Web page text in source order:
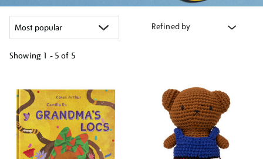
Refined by
Showing 1 - 5 of 5
your
results
by: